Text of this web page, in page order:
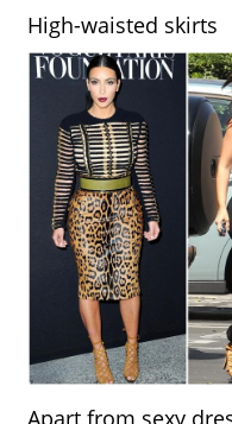
High-waisted skirts
Apart from sexy